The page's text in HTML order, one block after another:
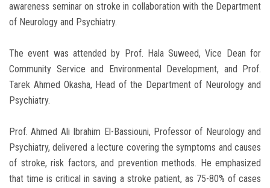
awareness seminar on stroke in collaboration with the Department
of Neurology and Psychiatry.
The event was attended by Prof. Hala Suweed, Vice Dean for
Community Service and Environmental Development, and Prof.
Tarek Ahmed Okasha, Head of the Department of Neurology and
Psychiatry.
Prof. Ahmed Ali Ibrahim El-Bassiouni, Professor of Neurology and
Psychiatry, delivered a lecture covering the symptoms and causes
of stroke, risk factors, and prevention methods. He emphasized
that time is critical in saving a stroke patient, as 75-80% of cases